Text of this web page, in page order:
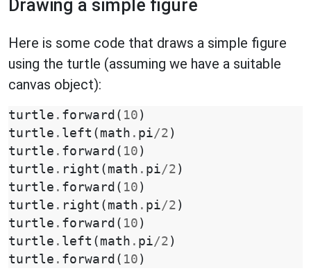
Drawing a simple figure
Here is some code that draws a simple figure
using the turtle (assuming we have a suitable
canvas object):
turtle . forward ( 10 )
turtle . left ( math . pi/2 )
turtle . forward ( 10 )
turtle . right ( math . pi/2 )
turtle . forward ( 10 )
turtle . right ( math . pi/2 )
turtle . forward ( 10 )
turtle . left ( math . pi/2 )
turtle . forward ( 10 )